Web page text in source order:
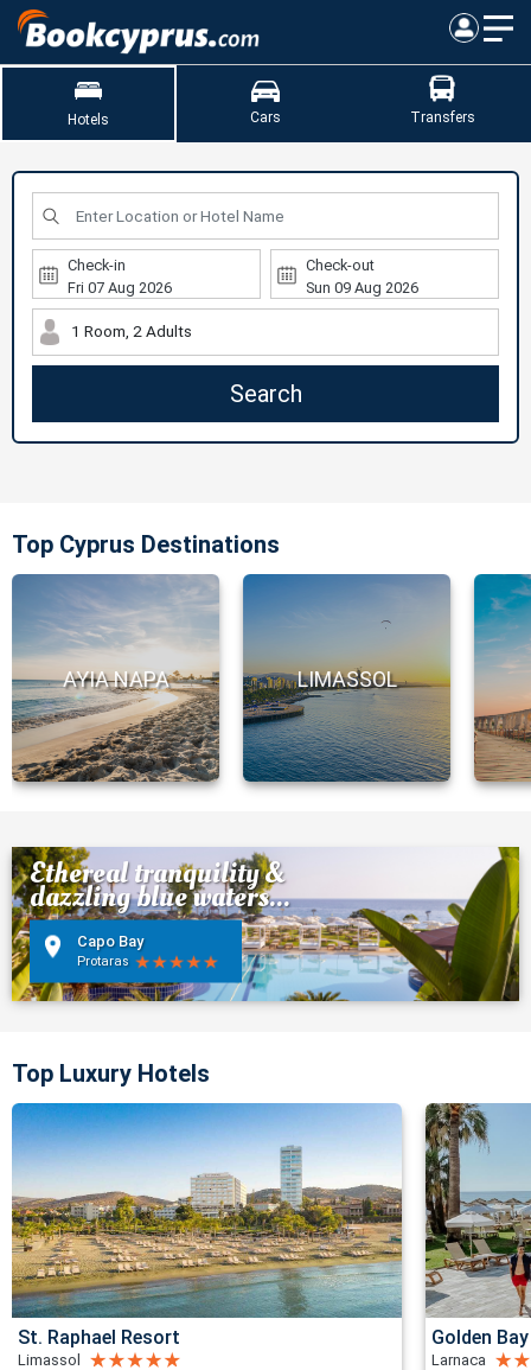
Hotels Cars Transfers
Check-in Check-out
1 Room, 2 Adults
Search
Top Cyprus Destinations
AYIA NAPA LIMASSOL
Ethereal tranquility &
dazzling blue waters...
Capo Bay
Protaras
Top Luxury Hotels
St. Raphael Resort
Limassol
Golden
Larnaca